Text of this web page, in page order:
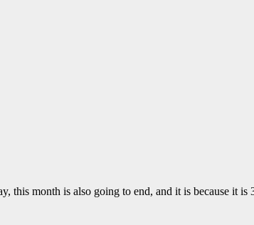
this month is also going to end, and it is because it